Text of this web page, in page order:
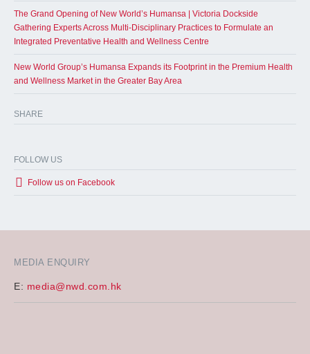
MEDIA ENQUIRY
E: media@nwd.com.hk
The Grand Opening of New World’s Humansa | Victoria Dockside
Gathering Experts Across Multi-Disciplinary Practices to Formulate an
Integrated Preventative Health and Wellness Centre
New World Group’s Humansa Expands its Footprint in the Premium Health
and Wellness Market in the Greater Bay Area
SHARE
FOLLOW US
Follow us on Facebook